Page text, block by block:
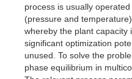
process is usually
(pressure and
whereby the plant capacity
significant optimization
unused. To solve the
phase equilibrium in